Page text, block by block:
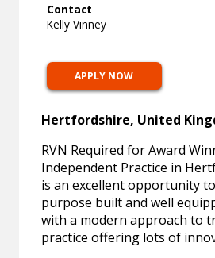
Contact
Kelly Vinney
APPLY NOW
Hertfordshire, United
RVN Required for Award
Independent Practice in
is an excellent opportunity
purpose built and well
with a modern approach to
practice offering lots of